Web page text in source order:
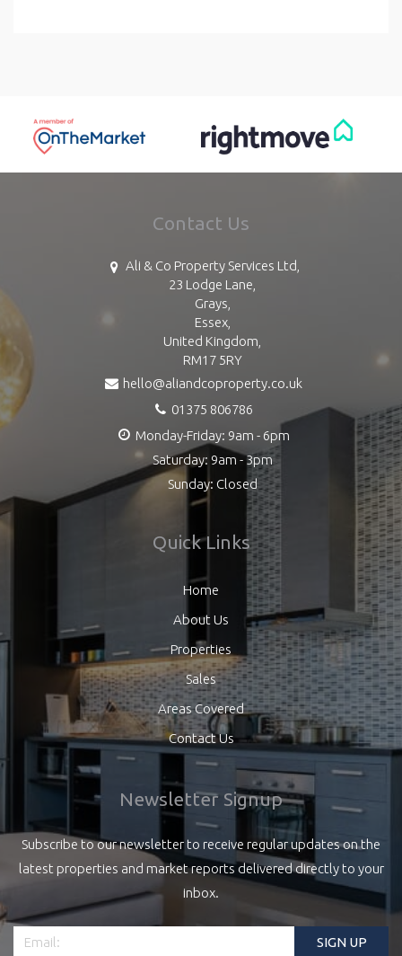
Contact Us
Ali & Co Property Services Ltd,
23 Lodge Lane,
Grays,
Essex,
United Kingdom,
RM17 5RY
hello@aliandcoproperty.co.uk
01375 806786
Monday-Friday: 9am - 6pm
Saturday: 9am - 3pm
Sunday: Closed
Quick Links
Home
About Us
Properties
Sales
Areas Covered
Contact Us
Newsletter Signup
Subscribe to our newsletter to receive regular updates on the
latest properties and market reports delivered directly to your
inbox.